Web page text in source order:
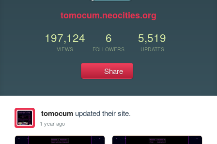
tomocum.neocities.org
197,124
VIEWS
6
FOLLOWERS
5,519
UPDATES
Share
tomocumupdated their site.
1 year ago